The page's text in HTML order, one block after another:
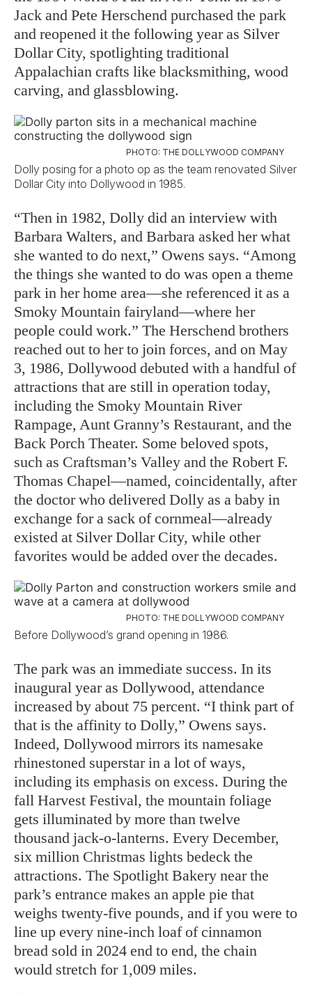
Jack and Pete Herschend purchased the park
and reopened it the following year as Silver
Dollar City, spotlighting traditional
Appalachian crafts like blacksmithing, wood
carving, and glassblowing.
PHOTO: THE DOLLYWOOD COMPANY
Dolly posing for a photo op as the team renovated Silver
Dollar City into Dollywood in 1985.
“Then in 1982, Dolly did an interview with
Barbara Walters, and Barbara asked her what
she wanted to do next,” Owens says. “Among
the things she wanted to do was open a theme
park in her home area—she referenced it as a
Smoky Mountain fairyland—where her
people could work.” The Herschend brothers
reached out to her to join forces, and on May
3, 1986, Dollywood debuted with a handful of
attractions that are still in operation today,
including the Smoky Mountain River
Rampage, Aunt Granny’s Restaurant, and the
Back Porch Theater. Some beloved spots,
such as Craftsman’s Valley and the Robert F.
Thomas Chapel—named, coincidentally, after
the doctor who delivered Dolly as a baby in
exchange for a sack of cornmeal—already
existed at Silver Dollar City, while other
favorites would be added over the decades.
PHOTO: THE DOLLYWOOD COMPANY
Before Dollywood’s grand opening in 1986.
The park was an immediate success. In its
inaugural year as Dollywood, attendance
increased by about 75 percent. “I think part of
that is the affinity to Dolly,” Owens says.
Indeed, Dollywood mirrors its namesake
rhinestoned superstar in a lot of ways,
including its emphasis on excess. During the
fall Harvest Festival, the mountain foliage
gets illuminated by more than twelve
thousand jack-o-lanterns. Every December,
six million Christmas lights bedeck the
attractions. The Spotlight Bakery near the
park’s entrance makes an apple pie that
weighs twenty-five pounds, and if you were to
line up every nine-inch loaf of cinnamon
bread sold in 2024 end to end, the chain
would stretch for 1,009 miles.